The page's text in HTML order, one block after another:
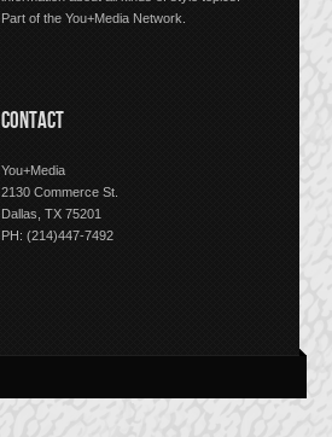
Part of the You+Media Network.
CONTACT
You+Media
2130 Commerce St.
Dallas, TX 75201
PH: (214)447-7492